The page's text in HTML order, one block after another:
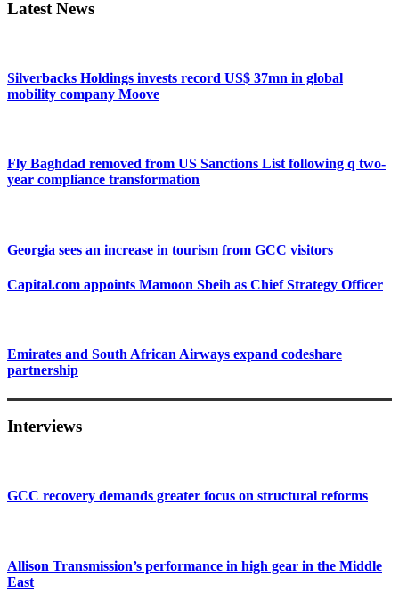
Latest News
Silverbacks Holdings invests record US$ 37mn in global
mobility company Moove
Fly Baghdad removed from US Sanctions List following q two-
year compliance transformation
Georgia sees an increase in tourism from GCC visitors
Capital.com appoints Mamoon Sbeih as Chief Strategy Officer
Emirates and South African Airways expand codeshare
partnership
Interviews
GCC recovery demands greater focus on structural reforms
Allison Transmission’s performance in high gear in the Middle
East